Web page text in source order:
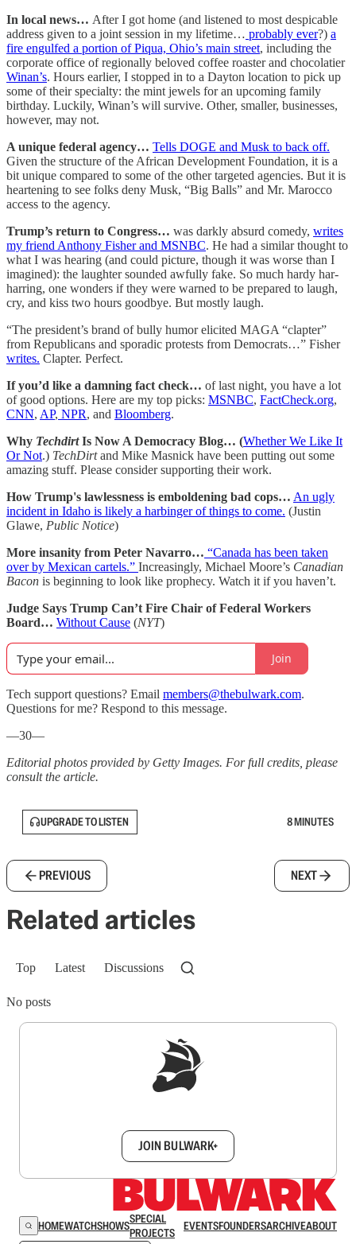
In local news… After I got home (and listened to most despicable
address given to a joint session in my lifetime… probably ever?) a
fire engulfed a portion of Piqua, Ohio’s main street, including the
corporate office of regionally beloved coffee roaster and chocolatier
Winan’s. Hours earlier, I stopped in to a Dayton location to pick up
some of their specialty: the mint jewels for an upcoming family
birthday. Luckily, Winan’s will survive. Other, smaller, businesses,
however, may not.
A unique federal agency… Tells DOGE and Musk to back off.
Given the structure of the African Development Foundation, it is a
bit unique compared to some of the other targeted agencies. But it is
heartening to see folks deny Musk, “Big Balls” and Mr. Marocco
access to the agency.
Trump’s return to Congress… was darkly absurd comedy, writes
my friend Anthony Fisher and MSNBC. He had a similar thought to
what I was hearing (and could picture, though it was worse than I
imagined): the laughter sounded awfully fake. So much hardy har-
harring, one wonders if they were warned to be prepared to laugh,
cry, and kiss two hours goodbye. But mostly laugh.
“The president’s brand of bully humor elicited MAGA “clapter”
from Republicans and sporadic protests from Democrats…” Fisher
writes. Clapter. Perfect.
If you’d like a damning fact check… of last night, you have a lot
of good options. Here are my top picks: MSNBC, FactCheck.org,
CNN, AP, NPR, and Bloomberg.
Why TechdirtIs Now A Democracy Blog… (Whether We Like It
Or Not.) TechDirtand Mike Masnick have been putting out some
amazing stuff. Please consider supporting their work.
How Trump's lawlessness is emboldening bad cops… An ugly
incident in Idaho is likely a harbinger of things to come. (Justin
Glawe, Public Notice)
More insanity from Peter Navarro… “Canada has been taken
over by Mexican cartels.” Increasingly, Michael Moore’s Canadian
Bacon is beginning to look like prophecy. Watch it if you haven’t.
Judge Says Trump Can’t Fire Chair of Federal Workers
Board… Without Cause (NYT)
Join
Tech support questions? Email members@thebulwark.com.
Questions for me? Respond to this message.
—30—
Editorial photos provided by Getty Images. For full credits, please
consult the article.
UPGRADE TO LISTEN 8 MINUTES
PREVIOUS NEXT
Related articles
Top Latest Discussions
No posts
JOIN BULWARK+
HOMEWATCHSHOWSSPECIAL
PROJECTS
EVENTSFOUNDERSARCHIVEABOUT